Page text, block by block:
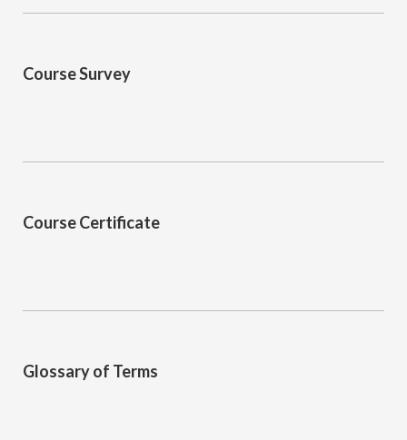
Course Survey
Course Certificate
Glossary of Terms